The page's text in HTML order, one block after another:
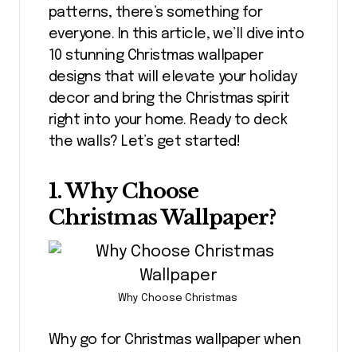
patterns, there’s something for
everyone. In this article, we’ll dive into
10 stunning Christmas wallpaper
designs that will elevate your holiday
decor and bring the Christmas spirit
right into your home. Ready to deck
the walls? Let’s get started!
1. Why Choose
Christmas Wallpaper?
Why Choose Christmas
Why go for Christmas wallpaper when